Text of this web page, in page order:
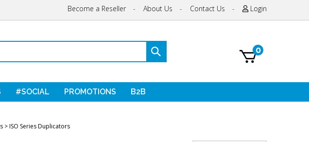
Become a Reseller - About Us - Contact Us - Login
Submit
search
0
#SOCIAL PROMOTIONS B2B
>ISO Series Duplicators